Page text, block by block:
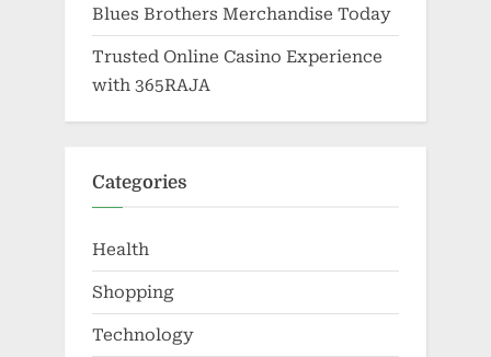
Blues Brothers Merchandise Today
Trusted Online Casino Experience
with 365RAJA
Categories
Health
Shopping
Technology